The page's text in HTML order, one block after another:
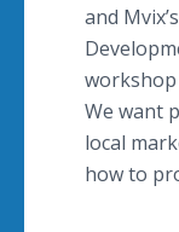
and
We want
local
how to